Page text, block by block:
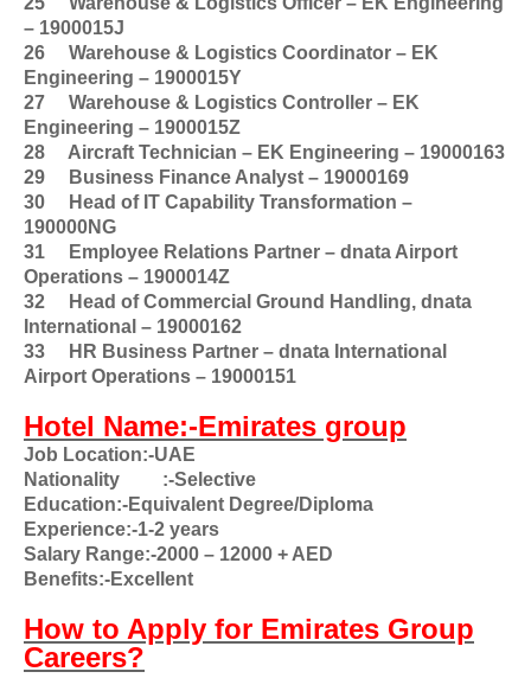
– 1900015J
26
Warehouse & Logistics Coordinator – EK
Engineering – 1900015Y
27
Warehouse & Logistics Controller – EK
Engineering – 1900015Z
28
Aircraft Technician – EK Engineering – 19000163
29
Business Finance Analyst – 19000169
30
Head of IT Capability Transformation –
190000NG
31
Employee Relations Partner – dnata Airport
Operations – 1900014Z
32
Head of Commercial Ground Handling, dnata
International – 19000162
33
HR Business Partner – dnata International
Airport Operations – 19000151
Hotel Name:-Emirates group
Job Location:-UAE
Nationality
:-Selective
Education:-Equivalent Degree/Diploma
Experience:-1-2 years
Salary Range:-2000 – 12000 + AED
Benefits:-Excellent
How to Apply for Emirates Group
Careers?